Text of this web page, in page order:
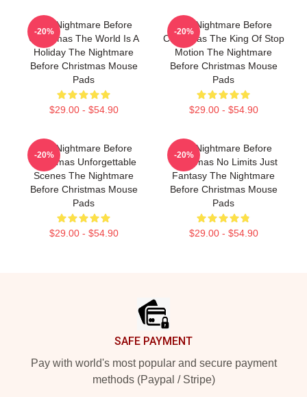
The Nightmare Before
Christmas The World Is A
Holiday The Nightmare
Before Christmas Mouse
Pads
$29.00 - $54.90
-20%
The Nightmare Before
Christmas The King Of Stop
Motion The Nightmare
Before Christmas Mouse
Pads
$29.00 - $54.90
-20%
The Nightmare Before
Christmas Unforgettable
Scenes The Nightmare
Before Christmas Mouse
Pads
$29.00 - $54.90
-20%
The Nightmare Before
Christmas No Limits Just
Fantasy The Nightmare
Before Christmas Mouse
Pads
$29.00 - $54.90
-20%
SAFE PAYMENT
Pay with world's most popular and secure payment
methods (Paypal / Stripe)